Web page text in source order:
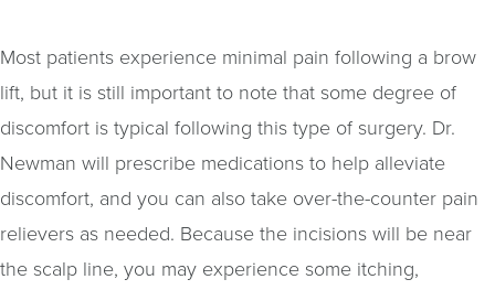
Most patients experience minimal pain following a brow
lift, but it is still important to note that some degree of
discomfort is typical following this type of surgery. Dr.
Newman will prescribe medications to help alleviate
discomfort, and you can also take over-the-counter pain
relievers as needed. Because the incisions will be near
the scalp line, you may experience some itching,